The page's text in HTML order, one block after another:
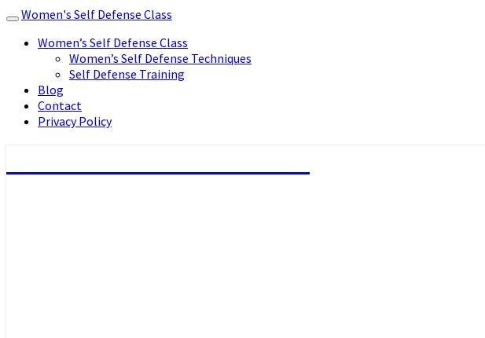
Toggle
navigation
Women's Self Defense Class
Women’s Self Defense Class
Women’s Self Defense Techniques
Self Defense Training
Blog
Contact
Privacy Policy